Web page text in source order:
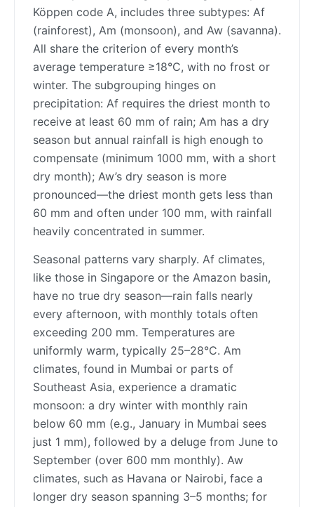
Köppen code A, includes three subtypes: Af
(rainforest), Am (monsoon), and Aw (savanna).
All share the criterion of every month’s
average temperature ≥18°C, with no frost or
winter. The subgrouping hinges on
precipitation: Af requires the driest month to
receive at least 60 mm of rain; Am has a dry
season but annual rainfall is high enough to
compensate (minimum 1000 mm, with a short
dry month); Aw’s dry season is more
pronounced—the driest month gets less than
60 mm and often under 100 mm, with rainfall
heavily concentrated in summer.
Seasonal patterns vary sharply. Af climates,
like those in Singapore or the Amazon basin,
have no true dry season—rain falls nearly
every afternoon, with monthly totals often
exceeding 200 mm. Temperatures are
uniformly warm, typically 25–28°C. Am
climates, found in Mumbai or parts of
Southeast Asia, experience a dramatic
monsoon: a dry winter with monthly rain
below 60 mm (e.g., January in Mumbai sees
just 1 mm), followed by a deluge from June to
September (over 600 mm monthly). Aw
climates, such as Havana or Nairobi, face a
longer dry season spanning 3–5 months; for